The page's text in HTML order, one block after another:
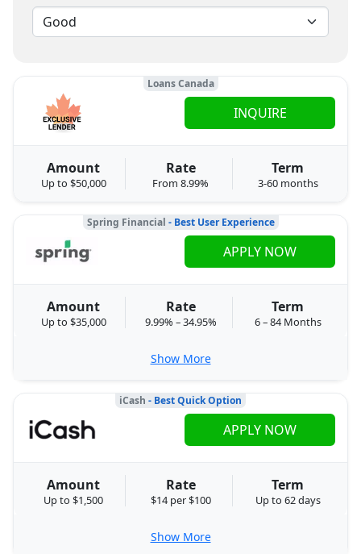
Loans Canada
Amount
Up to $50,000
Rate
From 8.99%
Term
3-60 months
INQUIRE
Spring Financial - Best User Experience
Amount
Up to $35,000
Rate
9.99% – 34.95%
Term
6 – 84 Months
APPLY NOW
Show More
iCash - Best Quick Option
Amount
Up to $1,500
Rate
$14 per $100
Term
Up to 62 days
APPLY NOW
Show More